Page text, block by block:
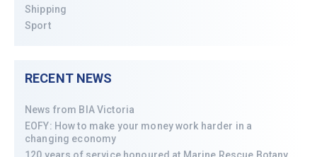
Shipping
Sport
RECENT NEWS
News from BIA Victoria
EOFY: How to make your money work harder in a
changing economy